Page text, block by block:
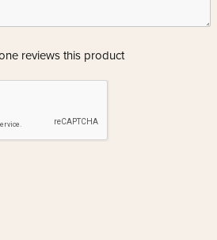
reviews this product